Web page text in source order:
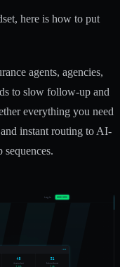
here is how to put
agents, agencies,
to slow follow-up and
everything you need
instant routing to AI-